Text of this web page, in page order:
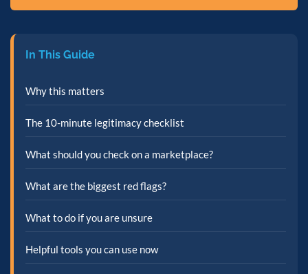
In This Guide
Why this matters
The 10-minute legitimacy checklist
What should you check on a marketplace?
What are the biggest red flags?
What to do if you are unsure
Helpful tools you can use now